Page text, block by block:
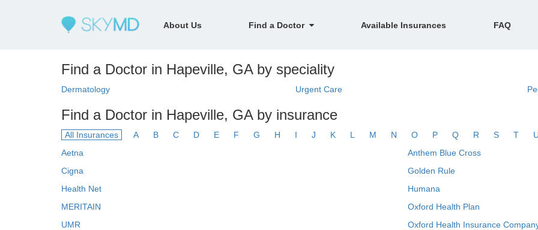
About Us Find a Doctor Available Insurances FAQ
Find a Doctor in Hapeville, GA by speciality
Dermatology Urgent Care
Find a Doctor in Hapeville, GA by insurance
All Insurances A B C D E F G H I J K L M N O P Q R S T
Aetna
Anthem Blue Cross
Cigna
Golden Rule
Health Net
Humana
MERITAIN
Oxford Health Plan
UMR
Oxford Health Insurance